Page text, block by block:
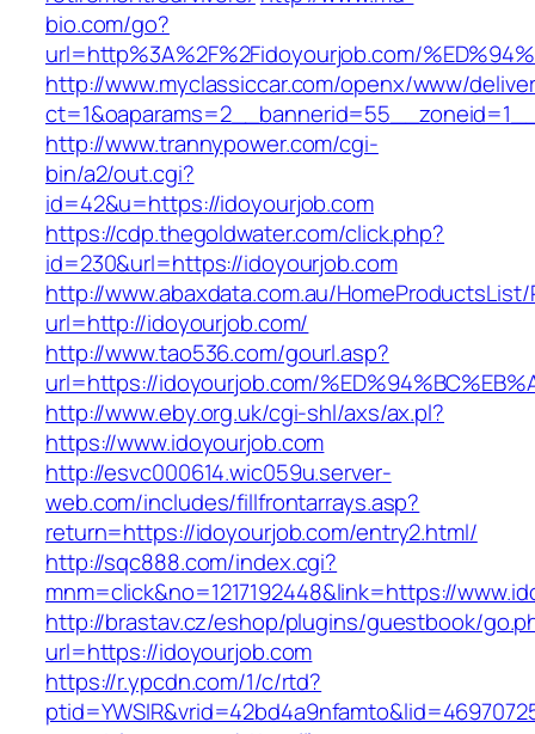
bio.com/go?
url=http%3A%2F%2Fidoyourjob.com/
http://www.myclassiccar.com/openx/www/
http://www.trannypower.com/cgi-
bin/a2/out.cgi?
id=42&u=https://idoyourjob.com
https://cdp.thegoldwater.com/click.php?
id=230&url=https://idoyourjob.com
http://www.abaxdata.com.au/
url=http://idoyourjob.com/
http://www.tao536.com/gourl.asp?
url=https://idoyourjob.com/
http://www.eby.org.uk/cgi-shl/axs/ax.pl?
https://www.idoyourjob.com
http://esvc000614.wic059u.server-
web.com/includes/fillfrontarrays.asp?
return=https://idoyourjob.com/entry2.html/
http://sqc888.com/index.cgi?
mnm=click&no=1217192448&link=https://
http://brastav.cz/eshop/plugins/guestbook/
url=https://idoyourjob.com
https://r.ypcdn.com/1/c/rtd?